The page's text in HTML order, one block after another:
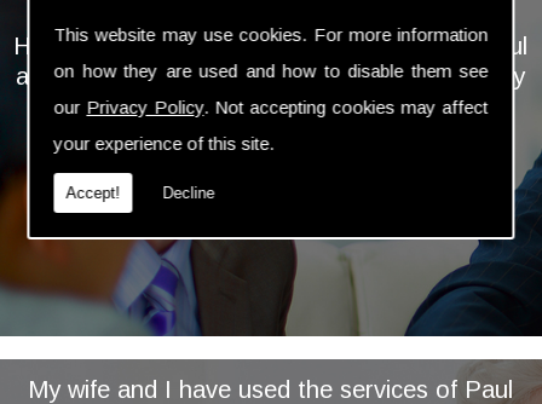
This website may use cookies. For more information
on how they are used and how to disable them see
our Privacy Policy. Not accepting cookies may affect
your experience of this site.
Accept! Decline
He takes the time and trouble to keep a careful
and regular eye on our investments and is very
proactive in assessing and implementing
relevant changes ...
My wife and I have used the services of Paul